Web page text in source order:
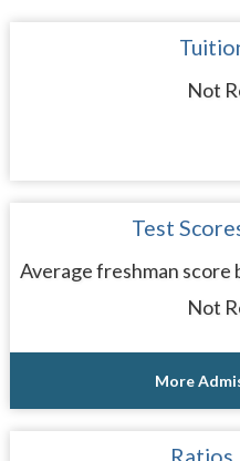
Not
Test
Average freshman score
Not
More